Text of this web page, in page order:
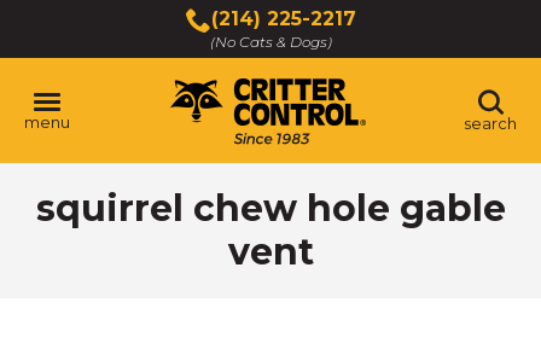
content
Main
Content
(214) 225-2217
(No Cats & Dogs)
menu search
squirrel chew hole gable
vent